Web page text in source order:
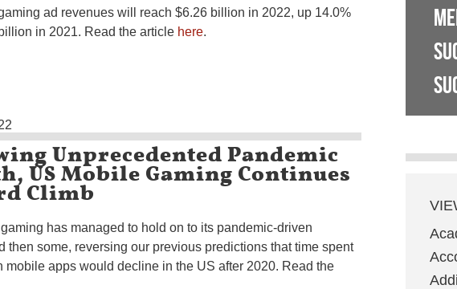
ad revenues will reach $6.26 billion in 2022, up 14.0%
in 2021. Read the article here.
Unprecedented Pandemic
US Mobile Gaming Continues
Climb
has managed to hold on to its pandemic-driven
then some, reversing our previous predictions that time spent
mobile apps would decline in the US after 2020. Read the